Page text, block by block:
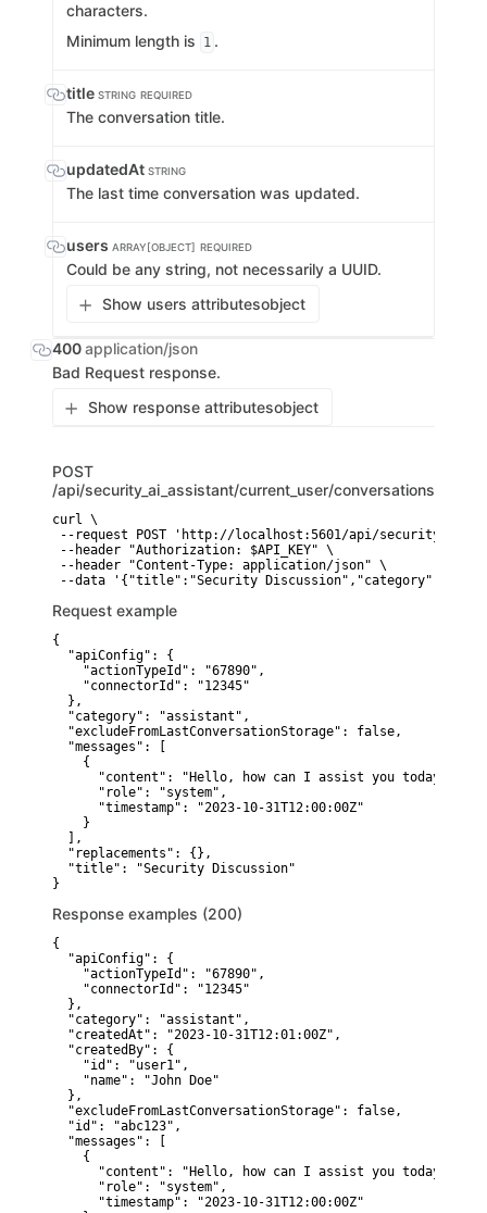
characters.
Minimum length is
1 .
title STRING REQUIRED
The conversation title.
updatedAt STRING
The last time conversation was updated.
users ARRAY[OBJECT] REQUIRED
Could be any string, not necessarily a UUID.
Show users attributesobject
400application/json
Bad Request response.
Show response attributesobject
POST
/api/security_ai_assistant/current_user/conversations
curl \
--request POST 'http://localhost:5601/api/
--header "Authorization: $API_KEY" \
--header "Content-Type: application/json" \
Request example
{
  "apiConfig": {
    "actionTypeId": "67890",
    "connectorId": "12345"
  },
  "category": "assistant",
  "excludeFromLastConversationStorage": false,
  "messages": [
    {
      "content": "Hello, how can I assist you today?",
      "role": "system",
      "timestamp": "2023-10-31T12:00:00Z"
    }
  ],
  "replacements": {},
  "title": "Security Discussion"
}
Response examples (200)
{
  "apiConfig": {
    "actionTypeId": "67890",
    "connectorId": "12345"
  },
  "category": "assistant",
  "createdAt": "2023-10-31T12:01:00Z",
  "createdBy": {
    "id": "user1",
    "name": "John Doe"
  },
  "excludeFromLastConversationStorage": false,
  "id": "abc123",
  "messages": [
    {
      "content": "Hello, how can I assist you today?",
      "role": "system",
      "timestamp": "2023-10-31T12:00:00Z"